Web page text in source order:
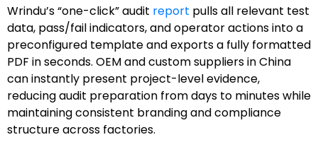
Wrindu’s “one-click” audit report pulls all relevant test
data, pass/fail indicators, and operator actions into a
preconfigured template and exports a fully formatted
PDF in seconds. OEM and custom suppliers in China
can instantly present project-level evidence,
reducing audit preparation from days to minutes while
maintaining consistent branding and compliance
structure across factories.